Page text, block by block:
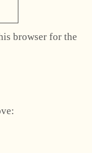
browser for the